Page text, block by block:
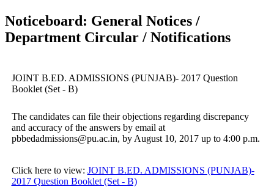
Noticeboard: General Notices /
Department Circular / Notifications
JOINT B.ED. ADMISSIONS (PUNJAB)- 2017 Question
Booklet (Set - B)
The candidates can file their objections regarding discrepancy
and accuracy of the answers by email at
pbbedadmissions@pu.ac.in, by August 10, 2017 up to 4:00 p.m.
Click here to view: JOINT B.ED. ADMISSIONS (PUNJAB)-
2017 Question Booklet (Set - B)